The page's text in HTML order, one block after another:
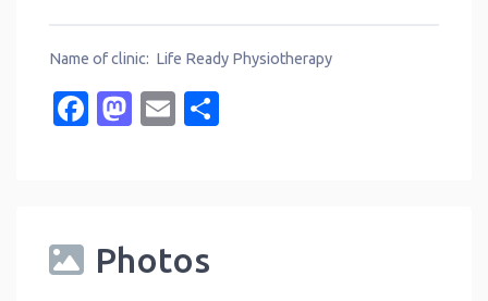
Name of clinic: Life Ready Physiotherapy
Facebook
Mastodon
Email
Photos